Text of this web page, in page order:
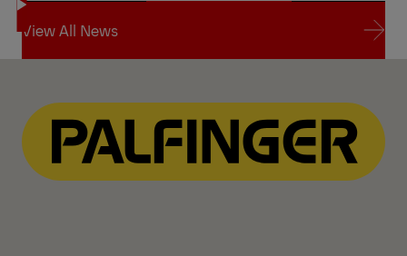
View All News